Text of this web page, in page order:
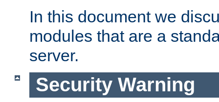
In this document we
modules that are a
server.
Security Warning